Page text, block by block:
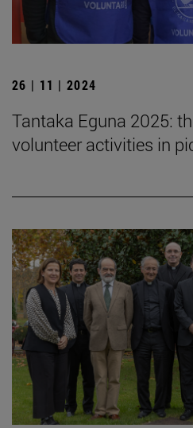
26 | 11 | 2024
Tantaka Eguna 2025:
volunteer activities in